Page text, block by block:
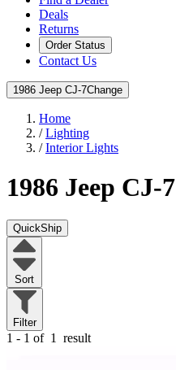
Deals
Returns
Order Status
Contact Us
1986 Jeep CJ-7Change
Home
/Lighting
/Interior Lights
1986 Jeep CJ-7
QuickShip
Sort
Filter
1 - 1 of 1 result